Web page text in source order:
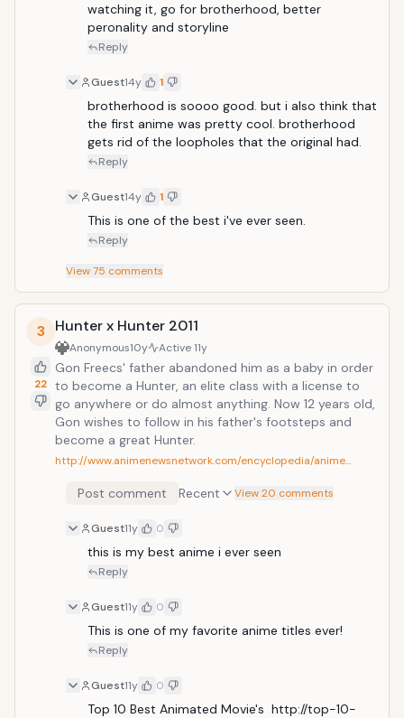
watching it, go for brotherhood, better
peronality and storyline
Reply
Guest14y 1
brotherhood is soooo good. but i also think that
the first anime was pretty cool. brotherhood
gets rid of the loopholes that the original had.
Reply
Guest14y 1
This is one of the best i've ever seen.
Reply
View75 comments
3
22
Hunter x Hunter 2011
Anonymous10y Active11y
Gon Freecs' father abandoned him as a baby in order
to become a Hunter, an elite class with a license to
go anywhere or do almost anything. Now 12 years old,
Gon wishes to follow in his father's footsteps and
become a great Hunter.
http://www.animenewsnetwork.com/encyclopedia/anime…
Post comment Recent View 20 comments
Guest11y 0
this is my best anime i ever seen
Reply
Guest11y 0
This is one of my favorite anime titles ever!
Reply
Guest11y 0
Top 10 Best Animated Movie's  http://top-10-